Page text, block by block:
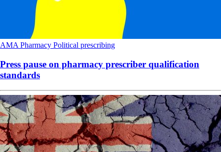
AMA Pharmacy Political prescribing
Press pause on pharmacy prescriber qualification
standards